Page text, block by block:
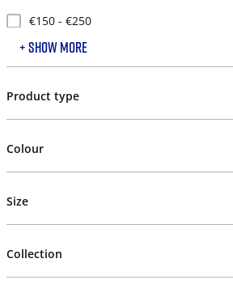
€150 - €250
€250 - €500
+ SHOW MORE
Product type
Colour
Size
Collection